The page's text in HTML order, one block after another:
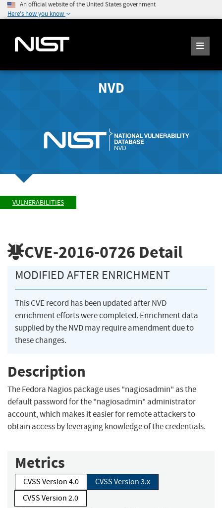
An official website of the United States government
Here's how you know
NVD
VULNERABILITIES
CVE-2016-0726 Detail
MODIFIED AFTER ENRICHMENT
This CVE record has been updated after NVD
enrichment efforts were completed. Enrichment data
supplied by the NVD may require amendment due to
these changes.
Description
The Fedora Nagios package uses "nagiosadmin" as the
default password for the "nagiosadmin" administrator
account, which makes it easier for remote attackers to
obtain access by leveraging knowledge of the credentials.
Metrics
CVSS Version 4.0
CVSS Version 3.x
CVSS Version 2.0